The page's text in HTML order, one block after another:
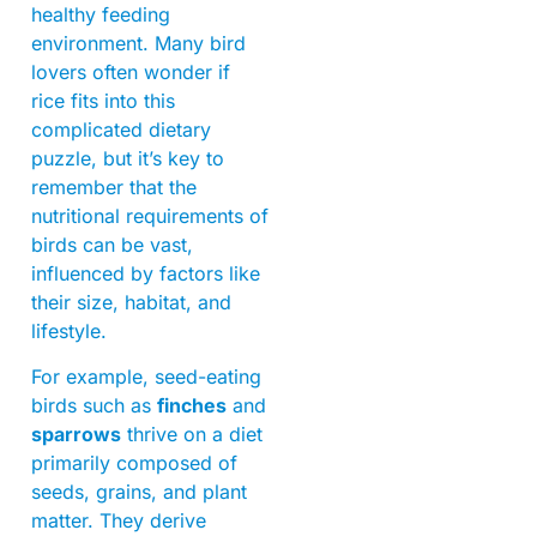
healthy feeding
environment. Many bird
lovers often wonder if
rice fits into this
complicated dietary
puzzle, but it’s key to
remember that the
nutritional requirements of
birds can be vast,
influenced by factors like
their size, habitat, and
lifestyle.
For example, seed-eating
birds such as finches and
sparrows thrive on a diet
primarily composed of
seeds, grains, and plant
matter. They derive